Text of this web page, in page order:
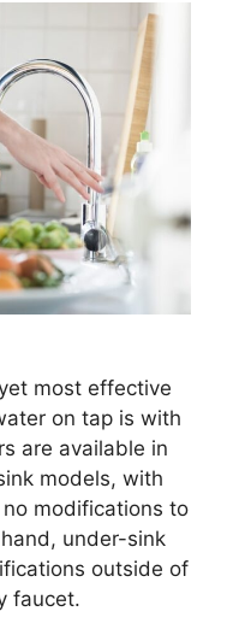
most effective
on tap is with
are available in
models, with
modifications to
under-sink
outside of
faucet.